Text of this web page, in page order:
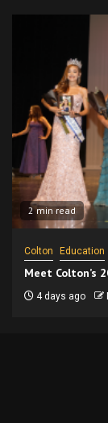
2 min read
Colton Education
Meet Colton’s
4 days ago